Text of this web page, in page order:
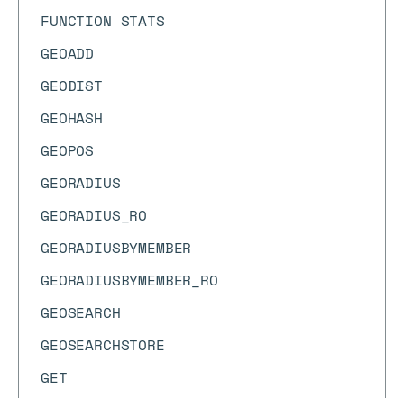
FUNCTION STATS
GEOADD
GEODIST
GEOHASH
GEOPOS
GEORADIUS
GEORADIUS_RO
GEORADIUSBYMEMBER
GEORADIUSBYMEMBER_RO
GEOSEARCH
GEOSEARCHSTORE
GET